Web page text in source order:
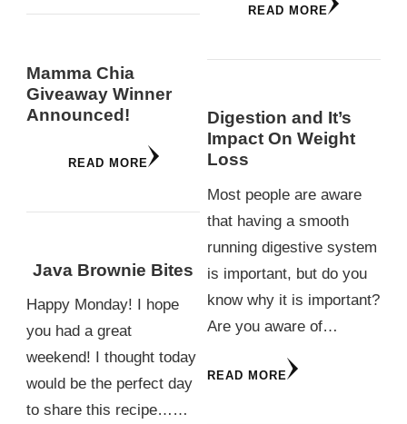
Mamma Chia
Giveaway Winner
Announced!
READ MORE
Java Brownie Bites
Happy Monday! I hope
you had a great
weekend! I thought today
would be the perfect day
to share this recipe……
READ MORE
Digestion and It’s
Impact On Weight
Loss
Most people are aware
that having a smooth
running digestive system
is important, but do you
know why it is important?
Are you aware of…
READ MORE